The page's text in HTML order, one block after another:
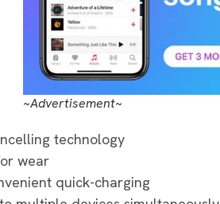
~Advertisement~
technology
wear
quick-charging